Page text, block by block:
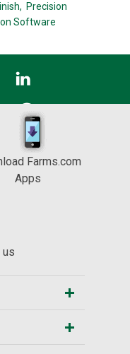
Precision
Software
Farms.com
Apps